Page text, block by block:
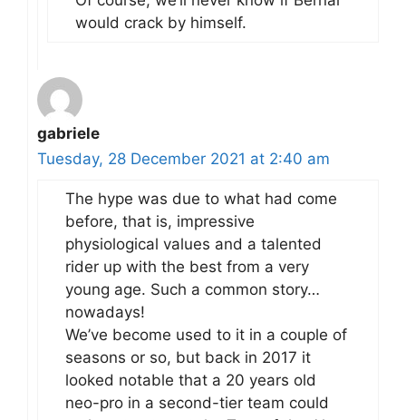
would crack by himself.
gabriele
Tuesday, 28 December 2021 at 2:40 am
The hype was due to what had come
before, that is, impressive
physiological values and a talented
rider up with the best from a very
young age. Such a common story…
nowadays!
We’ve become used to it in a couple of
seasons or so, but back in 2017 it
looked notable that a 20 years old
neo-pro in a second-tier team could